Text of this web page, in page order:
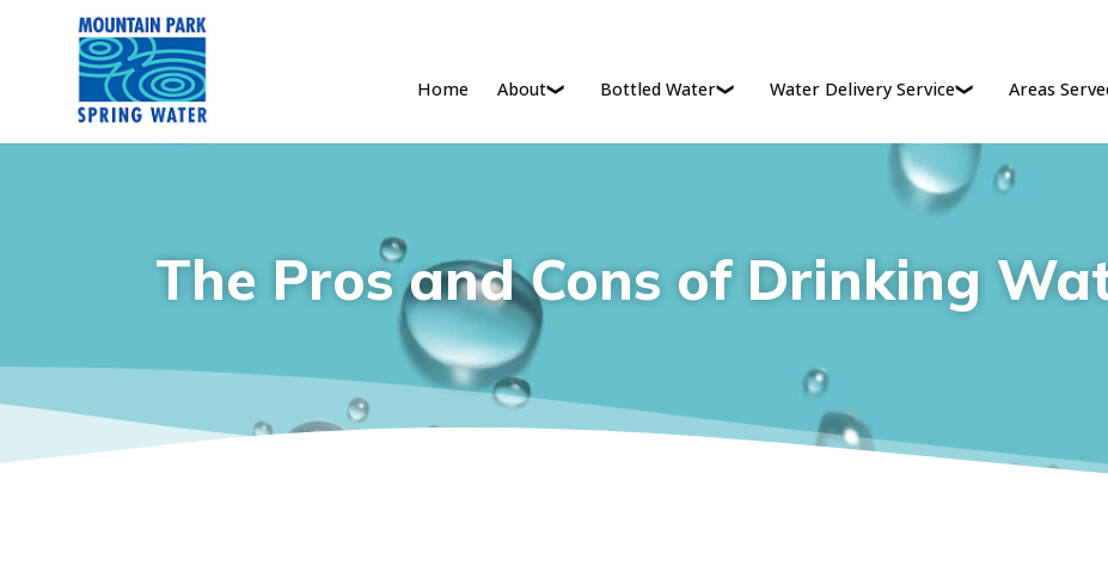
Home About Bottled Water Water Delivery Service Areas
The Pros and Cons of Drinking